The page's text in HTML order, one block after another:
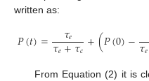
written as:
𝑃(𝑡)= 𝜏𝑒
𝜏𝑒+𝜏𝑐+(𝑃(0)−𝜏𝑒
From Equation (2) it is